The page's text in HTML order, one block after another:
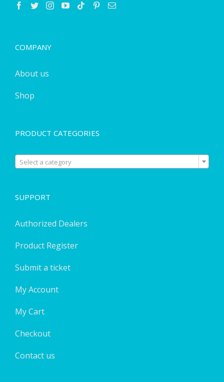
COMPANY
About us
Shop
PRODUCT CATEGORIES
Select a category
SUPPORT
Authorized Dealers
Product Register
Submit a ticket
My Account
My Cart
Checkout
Contact us